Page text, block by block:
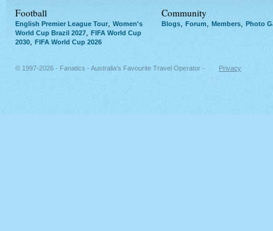
Football
English Premier League Tour
Women's
World Cup Brazil 2027
FIFA World Cup
2030
FIFA World Cup 2026
Community
Blogs Forum Members Photo
© 1997-2026 - Fanatics - Australia's Favourite Travel Operator - Privacy